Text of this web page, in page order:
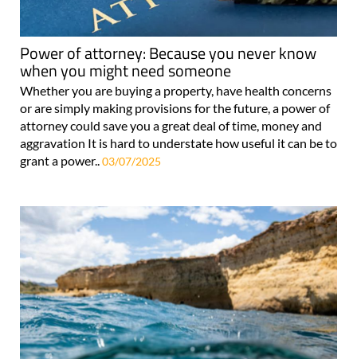
Power of attorney: Because you never know
when you might need someone
Whether you are buying a property, have health concerns
or are simply making provisions for the future, a power of
attorney could save you a great deal of time, money and
aggravation It is hard to understate how useful it can be to
grant a power..03/07/2025